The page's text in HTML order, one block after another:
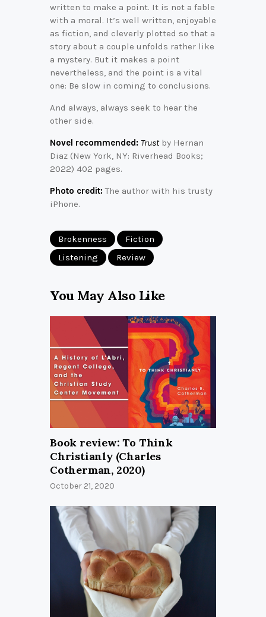
written to make a point. It is not a fable
with a moral. It’s well written, enjoyable
as fiction, and cleverly plotted so that a
story about a couple unfolds rather like
a mystery. But it makes a point
nevertheless, and the point is a vital
one: Be slow in coming to conclusions.
And always, always seek to hear the
other side.
Novel recommended: Trustby Hernan
Diaz (New York, NY: Riverhead Books;
2022) 402 pages.
Photo credit:The author with his trusty
iPhone.
Brokenness
Fiction
Listening
Review
You May Also Like
Book review: To Think
Christianly (Charles
Cotherman, 2020)
October 21, 2020